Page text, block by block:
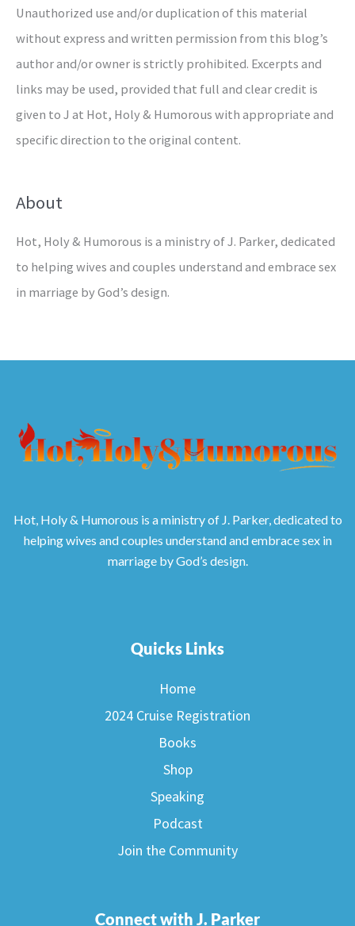
Unauthorized use and/or duplication of this material
without express and written permission from this blog’s
author and/or owner is strictly prohibited. Excerpts and
links may be used, provided that full and clear credit is
given to J at Hot, Holy & Humorous with appropriate and
specific direction to the original content.
About
Hot, Holy & Humorous is a ministry of J. Parker, dedicated
to helping wives and couples understand and embrace sex
in marriage by God’s design.
Hot, Holy & Humorous is a ministry of J. Parker, dedicated to
helping wives and couples understand and embrace sex in
marriage by God’s design.
Quicks Links
Home
2024 Cruise Registration
Books
Shop
Speaking
Podcast
Join the Community
Connect with J. Parker